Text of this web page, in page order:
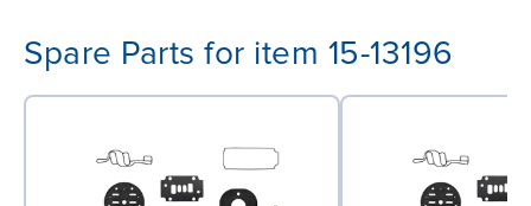
Spare Parts for item 15-13196